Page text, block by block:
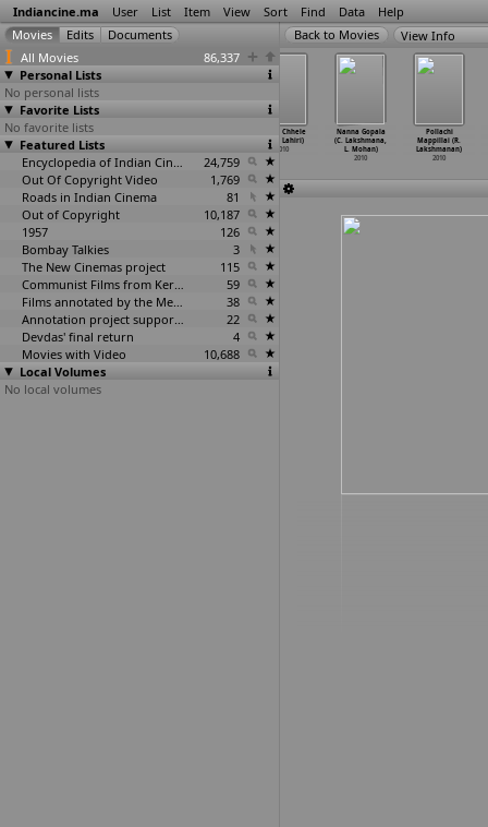
Indiancine.ma User List Item View Sort Find Data Help
All Movies
86,337
Personal Lists
No personal lists
Favorite Lists
No favorite lists
Featured Lists
Encyclopedia of Indian Cinema
24,759
Out Of Copyright Video
1,769
Roads in Indian Cinema
81
Out of Copyright
10,187
1957
126
Bombay Talkies
3
The New Cinemas project
115
Communist Films from Kerala
59
Films annotated by the Media Lab Jadavpur University
38
Annotation project supported by the University of Chicago
22
Devdas' final return
4
Movies with Video
10,688
Local Volumes
No local volumes
View Info
Gandha (Sachin
Kundalkar)
2010
2010
Gaaer Chhele
(Bidip Lahiri)
2010
Nanna Gopala
(C. Lakshmana,
L. Mohan)
2010
Pollachi
Mappillai (R.
Lakshmanan)
2010